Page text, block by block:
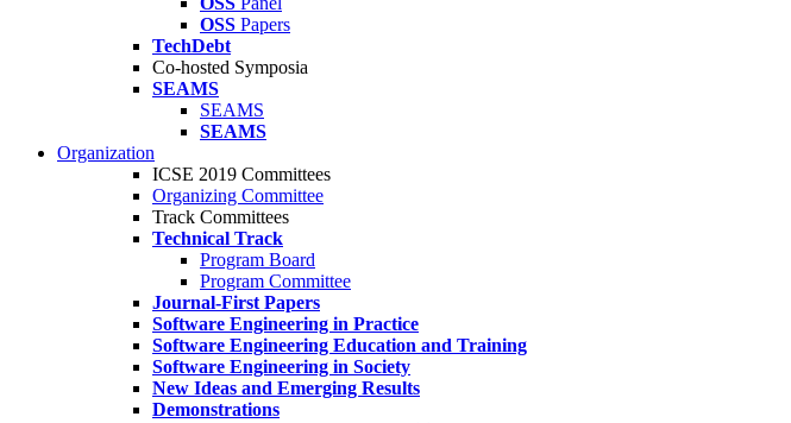
OSS Papers
TechDebt
Co-hosted Symposia
SEAMS
SEAMS
SEAMS
Organization
ICSE 2019 Committees
Organizing Committee
Track Committees
Technical Track
Program Board
Program Committee
Journal-First Papers
Software Engineering in Practice
Software Engineering Education and Training
Software Engineering in Society
New Ideas and Emerging Results
Demonstrations